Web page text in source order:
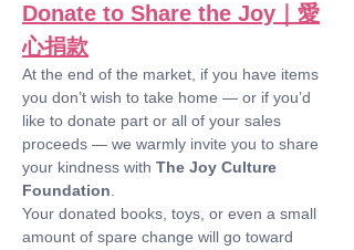
Donate to Share the Joy｜愛
心捐款
At the end of the market, if you have items
you don’t wish to take home — or if you’d
like to donate part or all of your sales
proceeds — we warmly invite you to share
your kindness with The Joy Culture
Foundation
Your donated books, toys, or even a small
amount of spare change will go toward